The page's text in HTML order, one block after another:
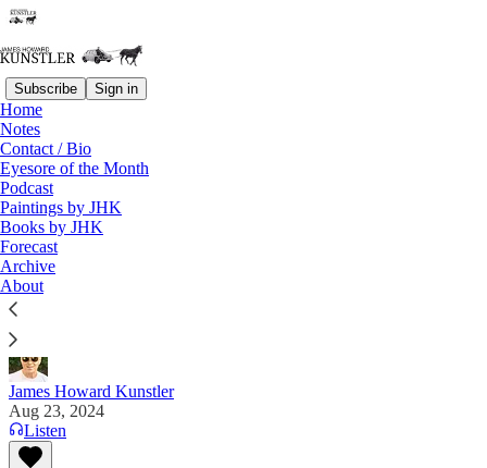
Subscribe Sign in
Home
Notes
Contact / Bio
Eyesore of the Month
Podcast
Paintings by JHK
Books by JHK
Forecast
Archive
About
Read distraction-free on Substack
End of Hoaxes
“Kamala, you are supposed to drink AFTER the
speech.” — Charlie Kirk, Turning Point USA
James Howard Kunstler
Aug 23, 2024
Listen